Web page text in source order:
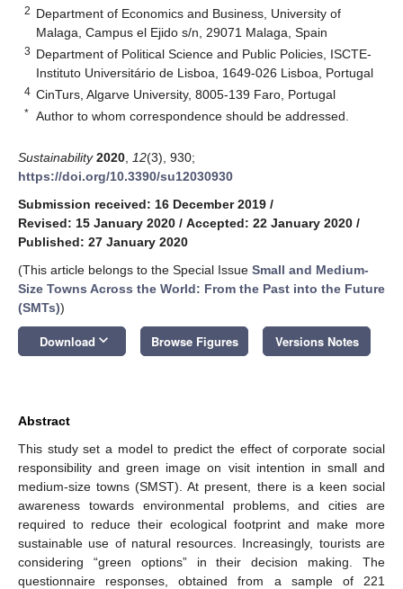
2 Department of Economics and Business, University of
Malaga, Campus el Ejido s/n, 29071 Malaga, Spain
3 Department of Political Science and Public Policies, ISCTE-
Instituto Universitário de Lisboa, 1649-026 Lisboa, Portugal
4 CinTurs, Algarve University, 8005-139 Faro, Portugal
* Author to whom correspondence should be addressed.
Sustainability 2020 12(3), 930;
https://doi.org/10.3390/su12030930
Submission received: 16 December 2019 /
Revised: 15 January 2020 / Accepted: 22 January 2020 /
Published: 27 January 2020
(This article belongs to the Special Issue Small and Medium-
Size Towns Across the World: From the Past into the Future
(SMTs))
Download keyboard_arrow_down Browse Figures Versions Notes
Abstract
This study set a model to predict the effect of corporate social
responsibility and green image on visit intention in small and
medium-size towns (SMST). At present, there is a keen social
awareness towards environmental problems, and cities are
required to reduce their ecological footprint and make more
sustainable use of natural resources. Increasingly, tourists are
considering “green options” in their decision making. The
questionnaire responses, obtained from a sample of 221